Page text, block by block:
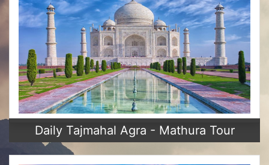
Daily Tajmahal Agra - Mathura Tour